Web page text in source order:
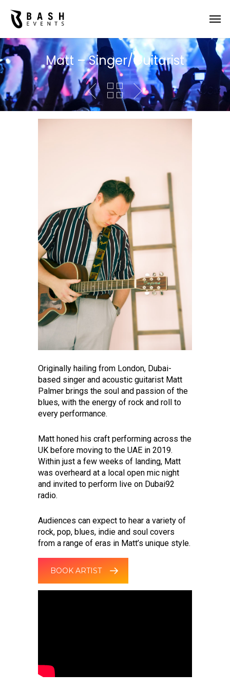
Matt – Singer/Guitarist
Originally hailing from London, Dubai-
based singer and acoustic guitarist Matt
Palmer brings the soul and passion of the
blues, with the energy of rock and roll to
every performance.
Matt honed his craft performing across the
UK before moving to the UAE in 2019.
Within just a few weeks of landing, Matt
was overheard at a local open mic night
and invited to perform live on Dubai92
radio.
Audiences can expect to hear a variety of
rock, pop, blues, indie and soul covers
from a range of eras in Matt’s unique style.
BOOK ARTIST